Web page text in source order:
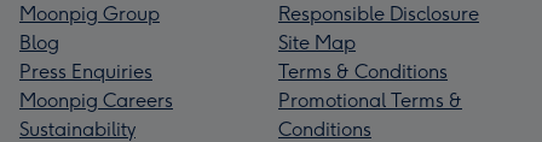
Moonpig Group
Blog
Press Enquiries
Moonpig Careers
Sustainability
Responsible Disclosure
Site Map
Terms & Conditions
Promotional Terms &
Conditions